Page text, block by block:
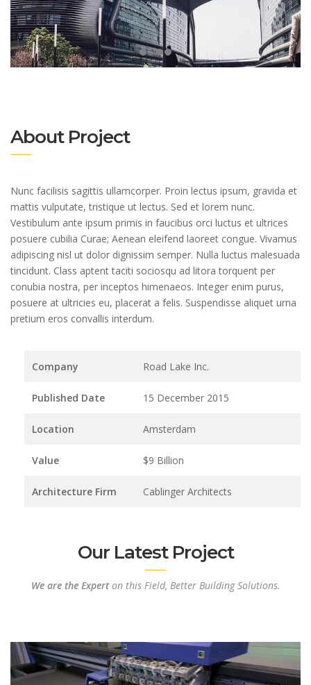
About Project
Nunc facilisis sagittis ullamcorper. Proin lectus ipsum, gravida et
mattis vulputate, tristique ut lectus. Sed et lorem nunc.
Vestibulum ante ipsum primis in faucibus orci luctus et ultrices
posuere cubilia Curae; Aenean eleifend laoreet congue. Vivamus
adipiscing nisl ut dolor dignissim semper. Nulla luctus malesuada
tincidunt. Class aptent taciti sociosqu ad litora torquent per
conubia nostra, per inceptos himenaeos. Integer enim purus,
posuere at ultricies eu, placerat a felis. Suspendisse aliquet urna
pretium eros convallis interdum.
Company Road Lake Inc.
Published Date 15 December 2015
Location Amsterdam
Value $9 Billion
Architecture Firm Cablinger Architects
Our Latest Project
We are the Experton this Field, Better Building Solutions.